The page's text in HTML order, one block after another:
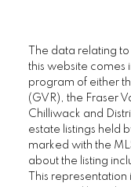
The data relating
this website comes
program of either
(GVR), the Fraser
Chilliwack and
estate listings held
marked with the
about the listing
This